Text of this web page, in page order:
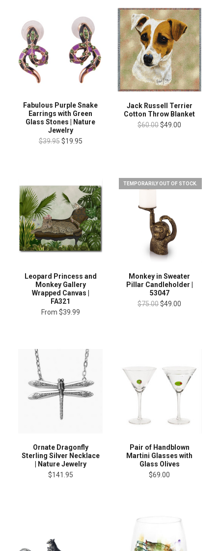
Fabulous Purple Snake
Earrings with Green
Glass Stones | Nature
Jewelry
$39.95 $19.95
Jack Russell Terrier
Cotton Throw Blanket
$60.00$49.00
Leopard Princess and
Monkey Gallery
Wrapped Canvas |
FA321
From $39.99
TEMPORARILY OUT OF STOCK.
Monkey in Sweater
Pillar Candleholder |
53047
$75.00$49.00
Ornate Dragonfly
Sterling Silver Necklace
| Nature Jewelry
$141.95
Pair of Handblown
Martini Glasses with
Glass Olives
$69.00